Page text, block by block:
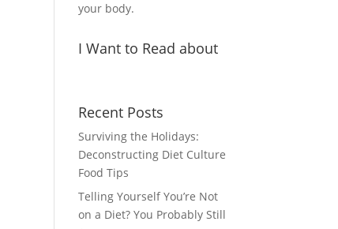
your body.
I Want to Read about
Recent Posts
Surviving the Holidays:
Deconstructing Diet Culture
Food Tips
Telling Yourself You’re Not
on a Diet? You Probably Still